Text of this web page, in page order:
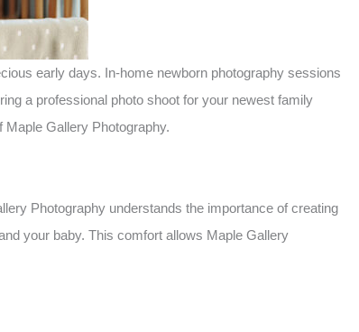
early days. In-home newborn photography sessions
a professional photo shoot for your newest family
Gallery Photography.
Photography understands the importance of creating
your baby. This comfort allows Maple Gallery